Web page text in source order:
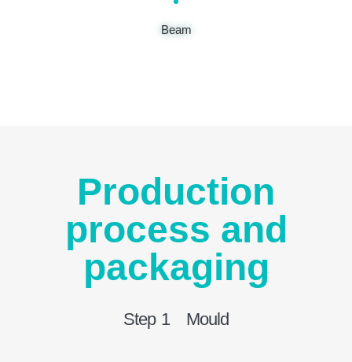
Beam
Production
process and
packaging
Step 1 Mould